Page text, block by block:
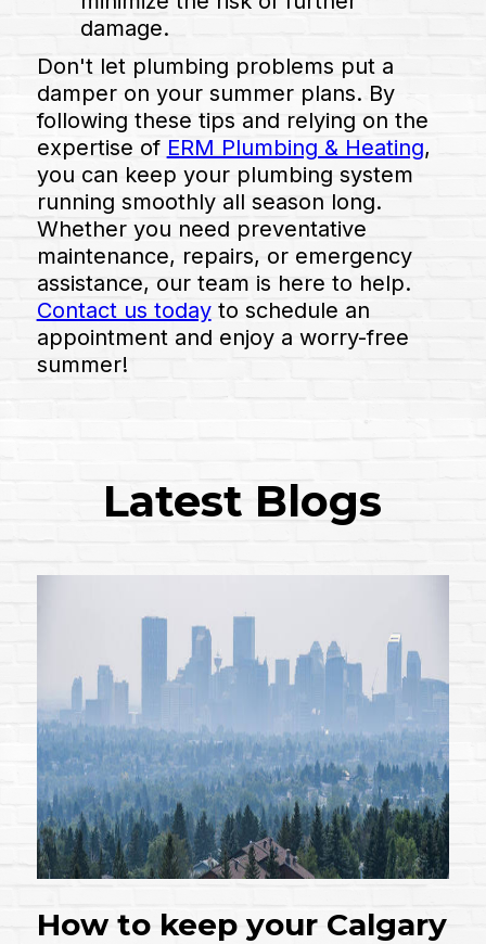
damage.
Don't let plumbing problems put a
damper on your summer plans. By
following these tips and relying on the
expertise of ERM Plumbing & Heating,
you can keep your plumbing system
running smoothly all season long.
Whether you need preventative
maintenance, repairs, or emergency
assistance, our team is here to help.
Contact us todayto schedule an
appointment and enjoy a worry-free
summer!
Latest Blogs
How to keep your Calgary